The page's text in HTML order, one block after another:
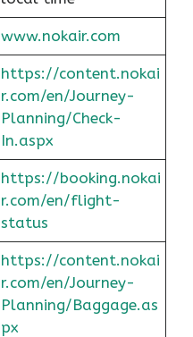
www.nokair.com
https://content.nokai
r.com/en/Journey-
Planning/Check-
In.aspx
https://booking.nokai
r.com/en/flight-
status
https://content.nokai
r.com/en/Journey-
Planning/Baggage.as
px